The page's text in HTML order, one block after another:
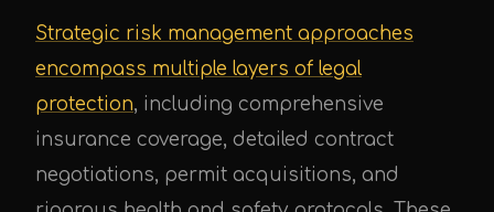
Strategic risk management approaches
encompass multiple layers of legal
protection, including comprehensive
insurance coverage, detailed contract
negotiations, permit acquisitions, and